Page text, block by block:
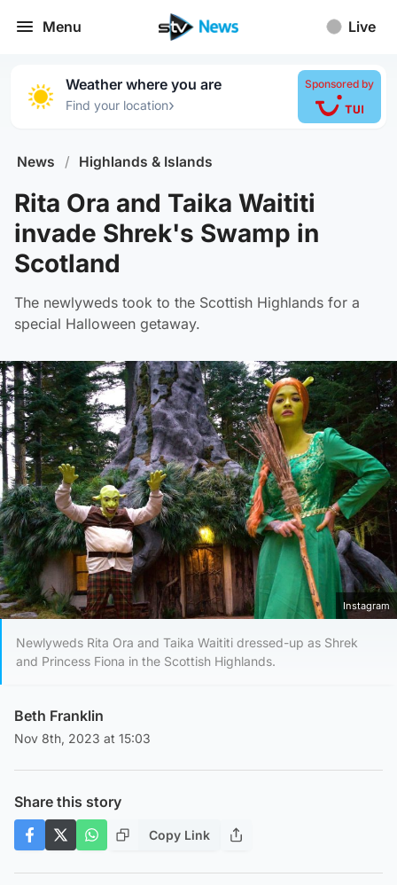
Menu Live
Weather where you are
Find your location›
Sponsored by
News / Highlands & Islands
Rita Ora and Taika Waititi
invade Shrek's Swamp in
Scotland
The newlyweds took to the Scottish Highlands for a
special Halloween getaway.
Instagram
Newlyweds Rita Ora and Taika Waititi dressed-up as Shrek
and Princess Fiona in the Scottish Highlands.
Beth Franklin
Nov 8th, 2023 at 15:03
Share this story
Copy Link